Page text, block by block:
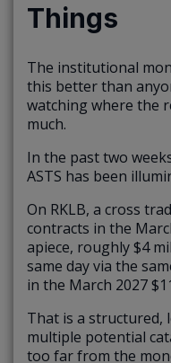
Things
The institutional
this better than
watching where the
much.
In the past two
ASTS has been
On RKLB, a cross
contracts in the
apiece, roughly $4
same day via the
in the March 2027
That is a structured,
multiple potential
too far from the